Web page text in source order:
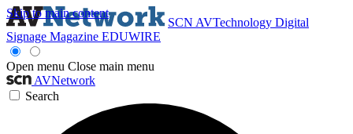
Skip to main content
SCN AVTechnology Digital
Signage Magazine EDUWIRE
Open menu Close main menu
AVNetwork
Search